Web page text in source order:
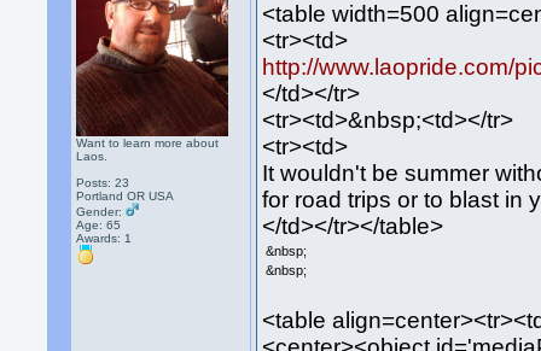
Want to learn more about
Laos.
Posts: 23
Portland OR USA
Gender:
Age: 65
Awards: 1
<table width=500
<tr><td>
http://www.laopride.com/
</td></tr>
<tr><td>&nbsp;<td></tr>
<tr><td>
It wouldn't be summer
for road trips or to blast in
</td></tr></table>
&nbsp;
&nbsp;
<table